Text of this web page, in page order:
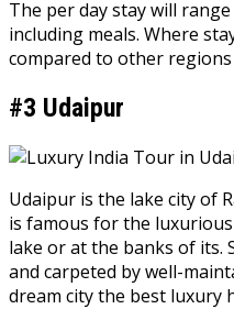
The per day stay will
including meals. Where
compared to other
#3 Udaipur
Udaipur is the lake city of
is famous for the
lake or at the banks of its.
and carpeted by well-
dream city the best luxury